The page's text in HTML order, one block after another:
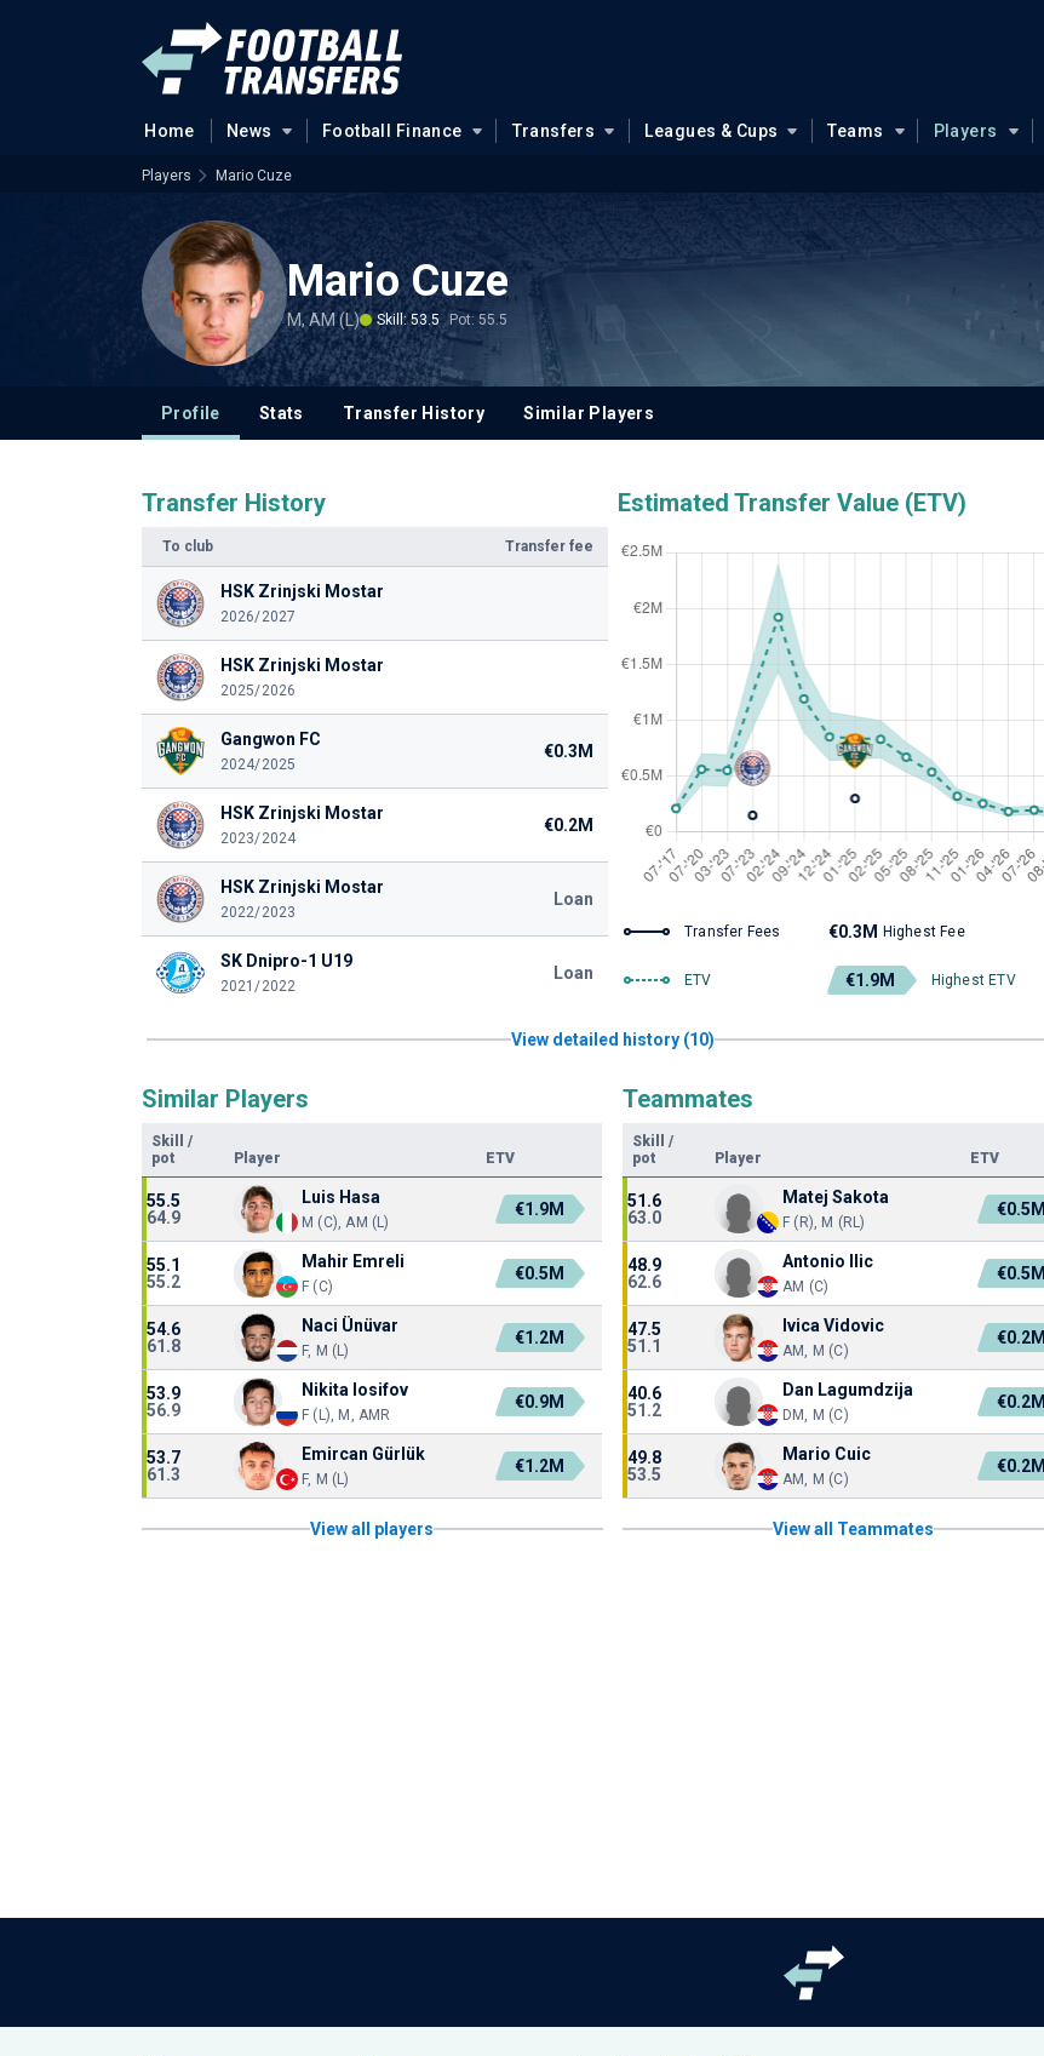
Home News Football Finance Transfers Leagues & Cups Teams Players
Players Mario Cuze
Mario Cuze
M, AM (L) Skill: 53.5 Pot: 55.5
Profile Stats Transfer History Similar Players
Transfer History
To club Transfer fee
HSK Zrinjski Mostar
2026/2027
HSK Zrinjski Mostar
2025/2026
Gangwon FC
2024/2025
€0.3M
HSK Zrinjski Mostar
2023/2024
€0.2M
HSK Zrinjski Mostar
2022/2023
Loan
SK Dnipro-1 U19
2021/2022
Loan
Estimated Transfer Value (ETV)
Transfer Fees €0.3M Highest Fee
ETV €1.9M Highest ETV
View detailed history (10)
Similar Players
Skill
/
pot
Player ETV
55.5
64.9
Luis Hasa
M (C), AM (L)
€1.9M
55.1
55.2
Mahir Emreli
F (C)
€0.5M
54.6
61.8
Naci Ünüvar
F, M (L)
€1.2M
53.9
56.9
Nikita Iosifov
F (L), M, AMR
€0.9M
53.7
61.3
Emircan Gürlük
F, M (L)
€1.2M
View all players
Teammates
Skill
/
pot
Player ETV
51.6
63.0
Matej Sakota
F (R), M (RL)
€0.5M
48.9
62.6
Antonio Ilic
AM (C)
€0.5M
47.5
51.1
Ivica Vidovic
AM, M (C)
€0.2M
40.6
51.2
Dan Lagumdzija
DM, M (C)
€0.2M
49.8
53.5
Mario Cuic
AM, M (C)
€0.2M
View all Teammates